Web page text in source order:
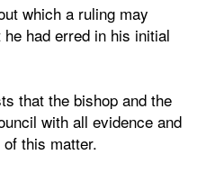
which a ruling may
had erred in his initial
that the bishop and the
with all evidence and
this matter.